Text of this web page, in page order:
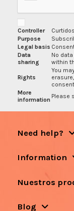
Controller
Purpose
Legal basis
Data
sharing
No
within
Rights
You
More
information Please
Need help?
Information
Nuestros
Blog